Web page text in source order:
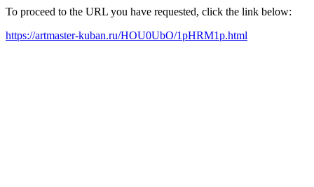
To proceed to the URL you have requested, click the link below:
https://artmaster-kuban.ru/HOU0UbO/1pHRM1p.html